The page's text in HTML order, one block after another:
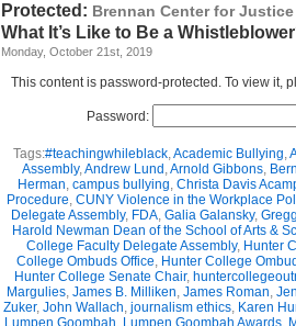
Protected: Brennan Center for Justice
What It’s Like to Be a
Monday, October 21st, 2019
This content is password-protected. To view it,
Password:
Tags:#teachingwhileblack,Academic Bullying,
Assembly,Andrew Lund ,Arnold Gibbons,
Herman, campus bullying, Christa Davis
Procedure, CUNY Violence in the Workplace
Delegate Assembly, FDA, Galia Galansky,
Harold Newman Dean of the School of Arts &
College Faculty Delegate Assembly, Hunter
College Ombuds Office, Hunter College
Hunter College Senate Chair,
Margulies, James B. Milliken, James Roman,
Zuker, John Wallach, journalism ethics, Karen
Lumpen Goombah, Lumpen Goombah Awards,